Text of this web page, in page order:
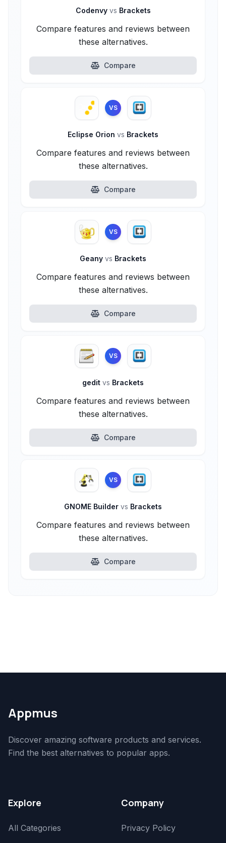
Codenvy vs Brackets
Compare features and reviews between
these alternatives.
Compare
VS
Eclipse Orion vs Brackets
Compare features and reviews between
these alternatives.
Compare
VS
Geany vs Brackets
Compare features and reviews between
these alternatives.
Compare
VS
gedit vs Brackets
Compare features and reviews between
these alternatives.
Compare
VS
GNOME Builder vs Brackets
Compare features and reviews between
these alternatives.
Compare
Appmus
Discover amazing software products and services.
Find the best alternatives to popular apps.
Explore
All Categories
Company
Privacy Policy